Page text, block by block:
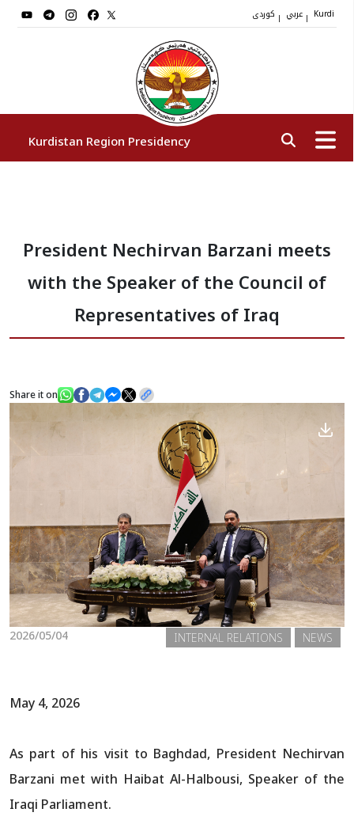
| | Kurdi
Kurdistan Region Presidency
Vice Presidents
News
Gallery
President Nechirvan Barzani meets
with the Speaker of the Council of
Representatives of Iraq
Share it on
2026/05/04 NEWS
INTERNAL RELATIONS
May 4, 2026
As part of his visit to Baghdad, President Nechirvan
Barzani met with Haibat Al-Halbousi, Speaker of the
Iraqi Parliament.